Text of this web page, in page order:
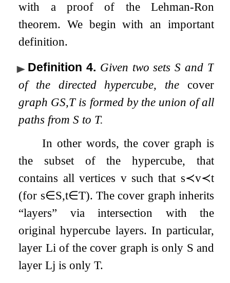
with a proof of the Lehman-Ron
theorem. We begin with an important
definition.
Definition 4. Given two setsS and T
of the directed hypercube, the cover
graph GS,Tis formed by the union of all
paths fromS to T.
In other words, the cover graph is
the subset of the hypercube, that
contains all vertices vsuch that s≺v≺t
(for s∈S,t∈T). The cover graph inherits
“layers” via intersection with the
original hypercube layers. In particular,
layer Li of the cover graph is only S and
layerLj is onlyT.